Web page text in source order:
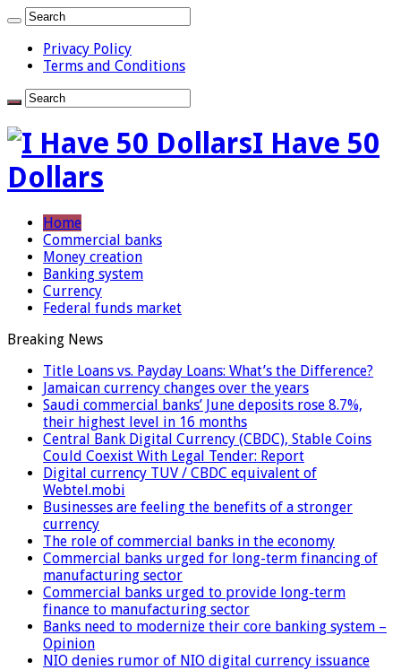
Privacy Policy
Terms and Conditions
I Have 50
Dollars
Home
Commercial banks
Money creation
Banking system
Currency
Federal funds market
Breaking News
Title Loans vs. Payday Loans: What’s the Difference?
Jamaican currency changes over the years
Saudi commercial banks’ June deposits rose 8.7%,
their highest level in 16 months
Central Bank Digital Currency (CBDC), Stable Coins
Could Coexist With Legal Tender: Report
Digital currency TUV / CBDC equivalent of
Webtel.mobi
Businesses are feeling the benefits of a stronger
currency
The role of commercial banks in the economy
Commercial banks urged for long-term financing of
manufacturing sector
Commercial banks urged to provide long-term
finance to manufacturing sector
Banks need to modernize their core banking system –
Opinion
NIO denies rumor of NIO digital currency issuance